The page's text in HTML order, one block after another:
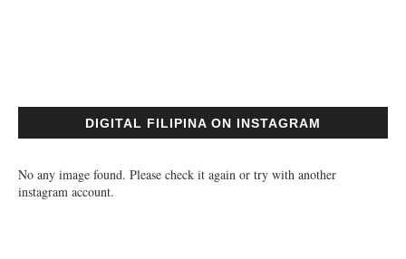
DIGITAL FILIPINA ON INSTAGRAM
No any image found. Please check it again or try with another
instagram account.